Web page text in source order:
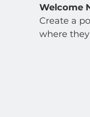
Welcome
Create a
where